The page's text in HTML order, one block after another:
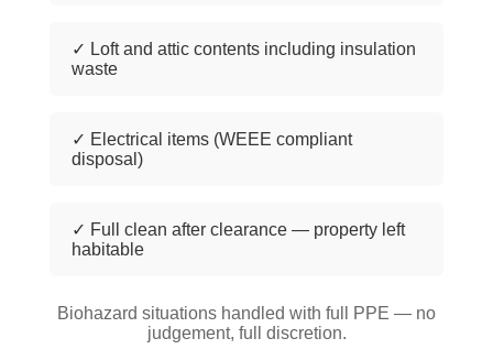
✓ Loft and attic contents including insulation
waste
✓ Electrical items (WEEE compliant
disposal)
✓ Full clean after clearance — property left
habitable
Biohazard situations handled with full PPE — no
judgement, full discretion.